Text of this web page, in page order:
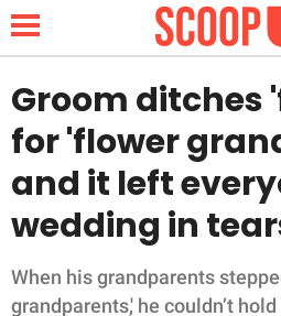
NEWS
LIFESTYLE
FUNNY
Groom ditches
for 'flower
and it left
wedding in
When his grandparents
grandparents,' he couldn’t